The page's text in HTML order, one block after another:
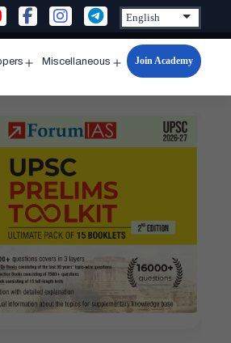
menu
Miscellaneous
Open
menu
Join Academy